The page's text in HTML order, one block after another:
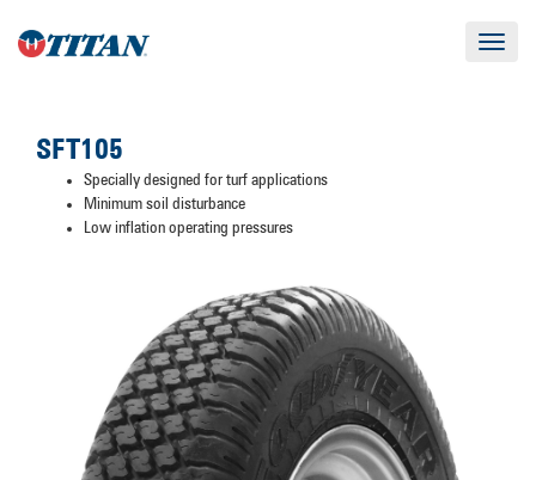
Toggle
SFT105
Specially designed for turf applications
Minimum soil disturbance
Low inflation operating pressures